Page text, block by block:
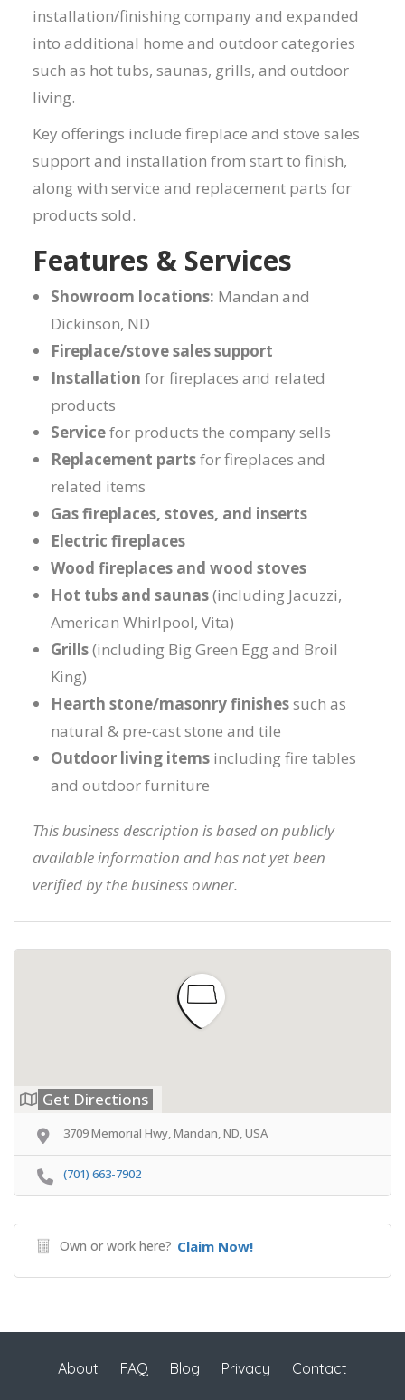
installation/finishing company and expanded
into additional home and outdoor categories
such as hot tubs, saunas, grills, and outdoor
living.
Key offerings include fireplace and stove sales
support and installation from start to finish,
along with service and replacement parts for
products sold.
Features & Services
Showroom locations: Mandan and
Dickinson, ND
Fireplace/stove sales support
Installation for fireplaces and related
products
Servicefor products the company sells
Replacement partsfor fireplaces and
related items
Gas fireplaces, stoves, and inserts
Electric fireplaces
Wood fireplaces and wood stoves
Hot tubs and saunas(including Jacuzzi,
American Whirlpool, Vita)
Grills(including Big Green Egg and Broil
King)
Hearth stone/masonry finishessuch as
natural & pre-cast stone and tile
Outdoor living items including fire tables
and outdoor furniture
This business description is based on publicly
available information and has not yet been
verified by the business owner.
Get Directions
3709 Memorial Hwy, Mandan, ND, USA
(701) 663-7902
Own or work here? Claim Now!
About FAQ Blog Privacy Contact